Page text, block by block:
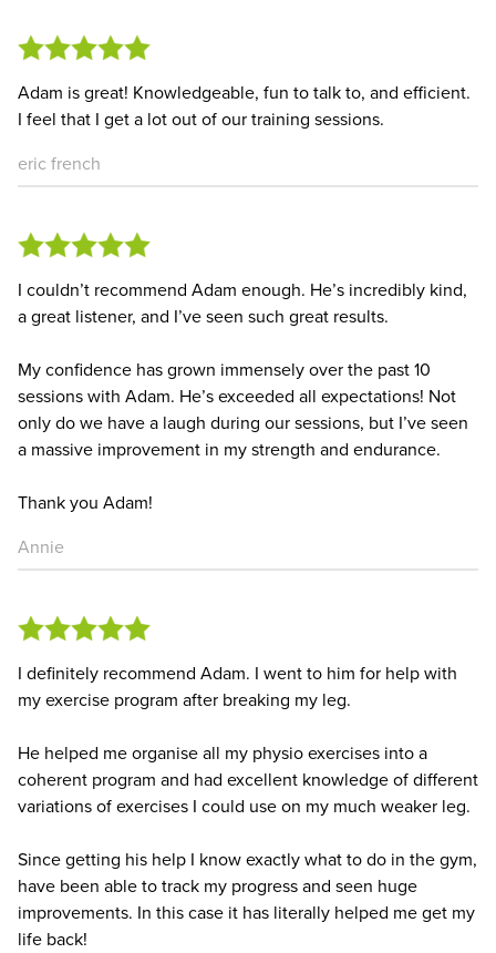
Adam is great! Knowledgeable, fun to talk to, and efficient.
I feel that I get a lot out of our training sessions.
eric french
I couldn’t recommend Adam enough. He’s incredibly kind,
a great listener, and I’ve seen such great results.
My confidence has grown immensely over the past 10
sessions with Adam. He’s exceeded all expectations! Not
only do we have a laugh during our sessions, but I’ve seen
a massive improvement in my strength and endurance.
Thank you Adam!
Annie
I definitely recommend Adam. I went to him for help with
my exercise program after breaking my leg.
He helped me organise all my physio exercises into a
coherent program and had excellent knowledge of different
variations of exercises I could use on my much weaker leg.
Since getting his help I know exactly what to do in the gym,
have been able to track my progress and seen huge
improvements. In this case it has literally helped me get my
life back!